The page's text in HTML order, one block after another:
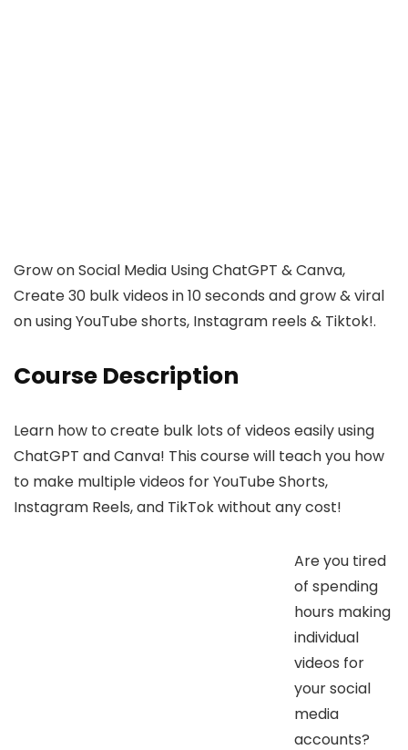
Grow on Social Media Using ChatGPT & Canva,
Create 30 bulk videos in 10 seconds and grow & viral
on using YouTube shorts, Instagram reels & Tiktok!.
Course Description
Learn how to create bulk lots of videos easily using
ChatGPT and Canva! This course will teach you how
to make multiple videos for YouTube Shorts,
Instagram Reels, and TikTok without any cost!
Are you tired
of spending
hours making
individual
videos for
your social
media
accounts?